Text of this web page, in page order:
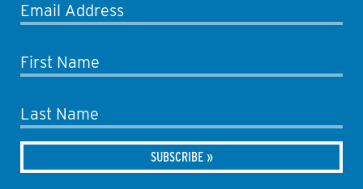
Email Address
First Name
Last Name